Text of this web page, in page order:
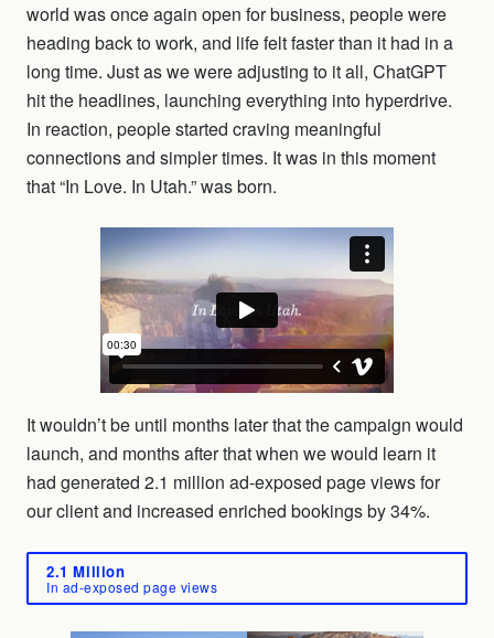
world was once again open for business, people were
heading back to work, and life felt faster than it had in a
long time. Just as we were adjusting to it all, ChatGPT
hit the headlines, launching everything into hyperdrive.
In reaction, people started craving meaningful
connections and simpler times. It was in this moment
that “In Love. In Utah.” was born.
It wouldn’t be until months later that the campaign would
launch, and months after that when we would learn it
had generated 2.1 million ad-exposed page views for
our client and increased enriched bookings by 34%.
2.1 Million
In ad-exposed page views